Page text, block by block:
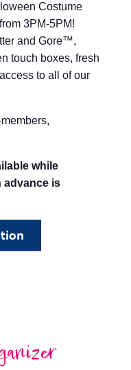
Costume
3PM-5PM!
and Gore™,
touch boxes, fresh
to all of our
while
advance is